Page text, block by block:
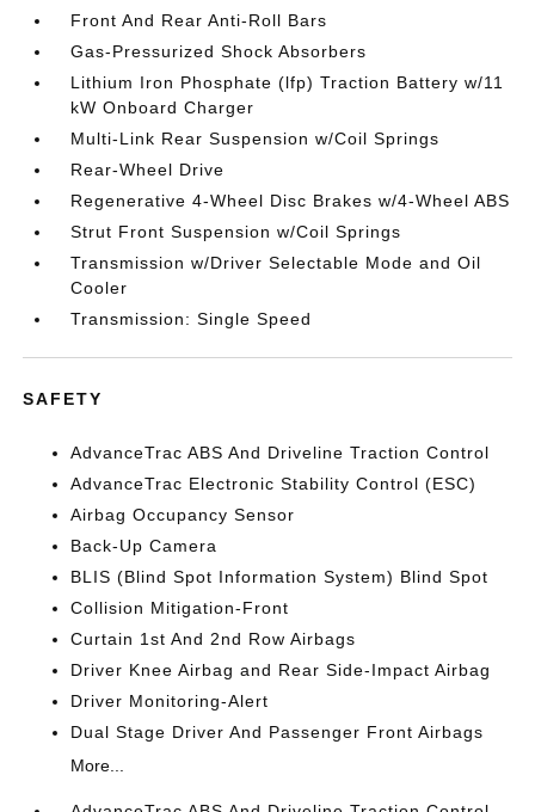
Front And Rear Anti-Roll Bars
Gas-Pressurized Shock Absorbers
Lithium Iron Phosphate (lfp) Traction Battery w/11
kW Onboard Charger
Multi-Link Rear Suspension w/Coil Springs
Rear-Wheel Drive
Regenerative 4-Wheel Disc Brakes w/4-Wheel ABS
Strut Front Suspension w/Coil Springs
Transmission w/Driver Selectable Mode and Oil
Cooler
Transmission: Single Speed
SAFETY
AdvanceTrac ABS And Driveline Traction Control
AdvanceTrac Electronic Stability Control (ESC)
Airbag Occupancy Sensor
Back-Up Camera
BLIS (Blind Spot Information System) Blind Spot
Collision Mitigation-Front
Curtain 1st And 2nd Row Airbags
Driver Knee Airbag and Rear Side-Impact Airbag
Driver Monitoring-Alert
Dual Stage Driver And Passenger Front Airbags
More...